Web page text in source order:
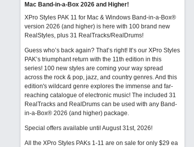
Mac Band-in-a-Box 2026 and Higher!
XPro Styles PAK 11 for Mac & Windows Band-in-a-Box®
version 2026 (and higher) is here with 100 brand new
RealStyles, plus 31 RealTracks/RealDrums!
Guess who’s back again? That’s right! It’s our XPro Styles
PAK’s triumphant return with the 11th edition in this
series! 100 new styles are coming your way spread
across the rock & pop, jazz, and country genres. And this
edition's wildcard genre explores the immense and far-
reaching catalogue of electronic music! The included 31
RealTracks and RealDrums can be used with any Band-
in-a-Box® 2026 (and higher) package.
Special offers available until August 31st, 2026!
All the XPro Styles PAKs 1-11 are on sale for only $29 ea